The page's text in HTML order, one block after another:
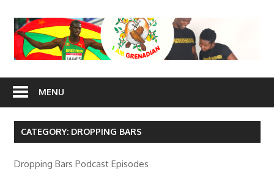
content
I Am
Grenadian
MENU
CATEGORY: DROPPING BARS
Dropping Bars Podcast Episodes